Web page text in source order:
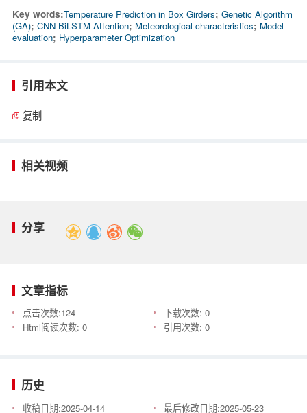
Key words:Temperature Prediction in Box Girders; Genetic Algorithm
(GA); CNN-BiLSTM-Attention; Meteorological characteristics; Model
evaluation; Hyperparameter Optimization
引用本文
复制
相关视频
分享
文章指标
点击次数:124 下载次数: 0
Html阅读次数: 0 引用次数: 0
历史
收稿日期:2025-04-14 最后修改日期:2025-05-23